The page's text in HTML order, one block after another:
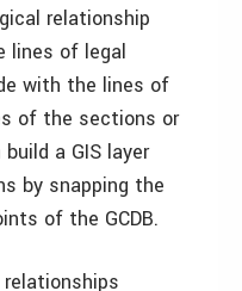
relationship
lines of legal
with the lines of
of the sections or
a GIS layer
by snapping the
of the GCDB.